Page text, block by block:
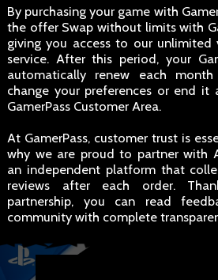
By purchasing your game with
the offer Swap without limits with
giving you access to our unlimited
service. After this period, your
automatically renew each
change your preferences or end
GamerPass Customer Area.
At GamerPass, customer trust is
why we are proud to partner with
an independent platform that
reviews after each order.
partnership, you can read
community with complete